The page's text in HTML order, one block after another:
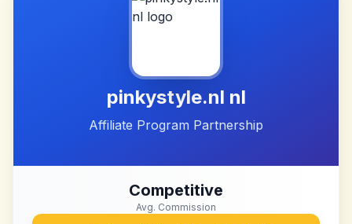
pinkystyle.nl nl
Affiliate Program Partnership
Competitive
Avg. Commission